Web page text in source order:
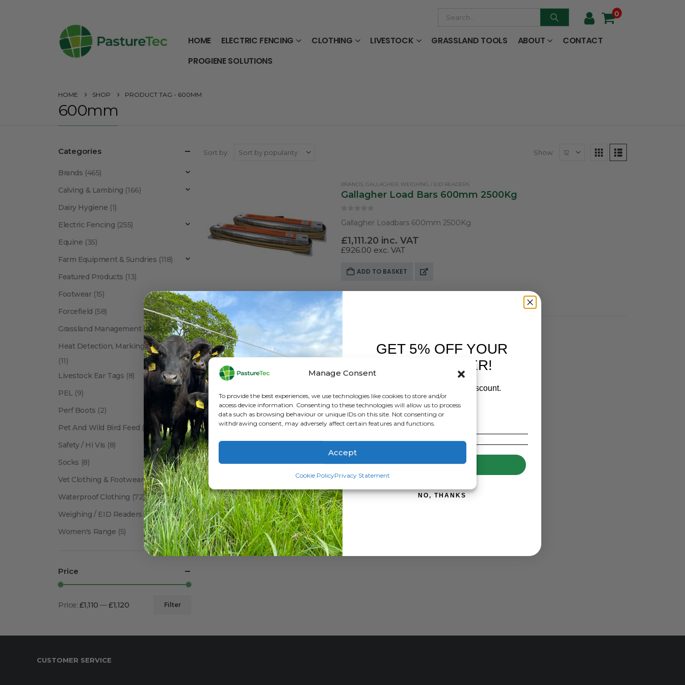
Manage Consent
To provide the best experiences, we use technologies like cookies to store and/or
access device information. Consenting to these technologies will allow us to process
data such as browsing behaviour or unique IDs on this site. Not consenting or
withdrawing consent, may adversely affect certain features and functions.
Accept
Cookie PolicyPrivacy Statement
0
HOME ELECTRIC FENCING CLOTHING LIVESTOCK GRASSLAND TOOLS ABOUT
CONTACT
PROGIENE SOLUTIONS
HOME SHOP PRODUCT TAG - 600MM
600mm
Sort by: Show:
BRANDS GALLAGHER WEIGHING / EID READERS
Gallagher Load Bars 600mm 2500Kg
Gallagher Loadbars 600mm 2500Kg
£1,111.20 inc. VAT
£926.00 exc. VAT
ADD TO BASKET
Show:
Categories
Brands (465)
Calving & Lambing (166)
Dairy Hygiene (1)
Electric Fencing (255)
Equine (35)
Farm Equipment & Sundries (118)
Featured Products (13)
Footwear (15)
Forcefield (58)
Grassland Management (12)
Heat Detection, Marking & Tail Paint
(11)
Livestock Ear Tags (8)
PEL (9)
Perf Boots (2)
Pet And Wild Bird Feed (24)
Safety / Hi Vis (8)
Socks (8)
Vet Clothing & Footwear(41)
Waterproof Clothing (72)
Weighing / EID Readers (34)
Women's Range (5)
Price
Filter
Price: £1,110 —£1,120
CUSTOMER SERVICE
GET 5% OFF YOUR
FIRST ORDER!
Sign up to receive your discount.
SIGN ME UP!
NO, THANKS